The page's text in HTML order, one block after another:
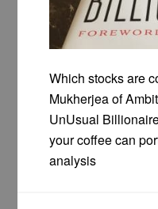
Which stocks are
Mukherjea of
UnUsual
your coffee can
analysis